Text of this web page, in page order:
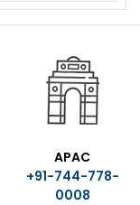
APAC
+91-744-778-
0008